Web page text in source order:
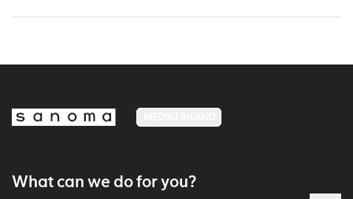
What can we do for you?